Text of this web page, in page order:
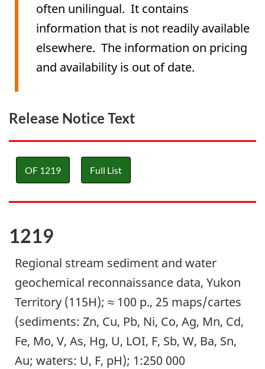
often unilingual. It contains
information that is not readily available
elsewhere. The information on pricing
and availability is out of date.
Release Notice Text
OF 1219 Full List
1219
Regional stream sediment and water
geochemical reconnaissance data, Yukon
Territory (115H); ≈ 100 p., 25 maps/cartes
(sediments: Zn, Cu, Pb, Ni, Co, Ag, Mn, Cd,
Fe, Mo, V, As, Hg, U, LOI, F, Sb, W, Ba, Sn,
Au; waters: U, F, pH); 1:250 000